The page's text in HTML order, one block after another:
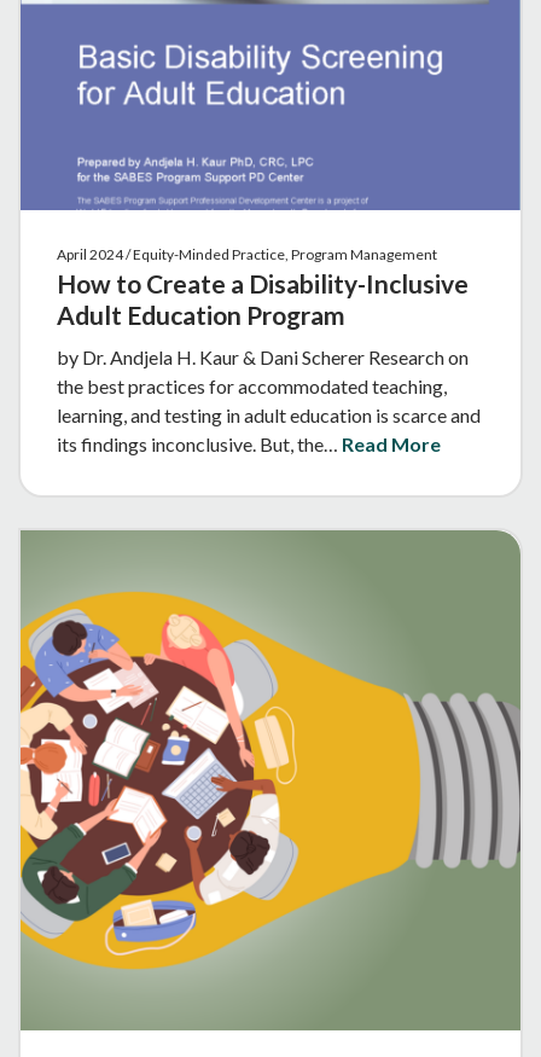
April 2024 / Equity-Minded Practice, Program Management
How to Create a Disability-Inclusive
Adult Education Program
by Dr. Andjela H. Kaur & Dani Scherer Research on
the best practices for accommodated teaching,
learning, and testing in adult education is scarce and
its findings inconclusive. But, the… Read More